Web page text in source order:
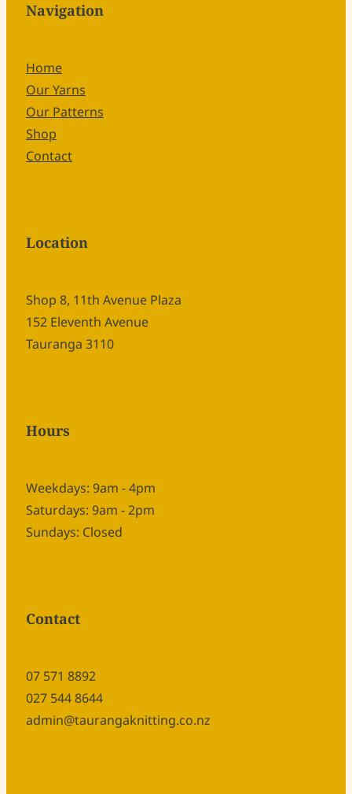
Navigation
Home
Our Yarns
Our Patterns
Shop
Contact
Location
Shop 8, 11th Avenue Plaza
152 Eleventh Avenue
Tauranga 3110
Hours
Weekdays: 9am - 4pm
Saturdays: 9am - 2pm
Sundays: Closed
Contact
07 571 8892
027 544 8644
admin@taurangaknitting.co.nz